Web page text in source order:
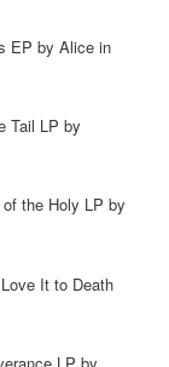
EP by Alice in
Tail LP by
the Holy LP by
It to Death